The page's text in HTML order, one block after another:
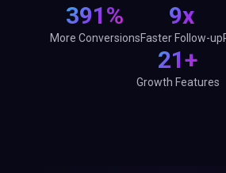
391%
More Conversions
9x
Faster Follow-up
21+
Growth Features